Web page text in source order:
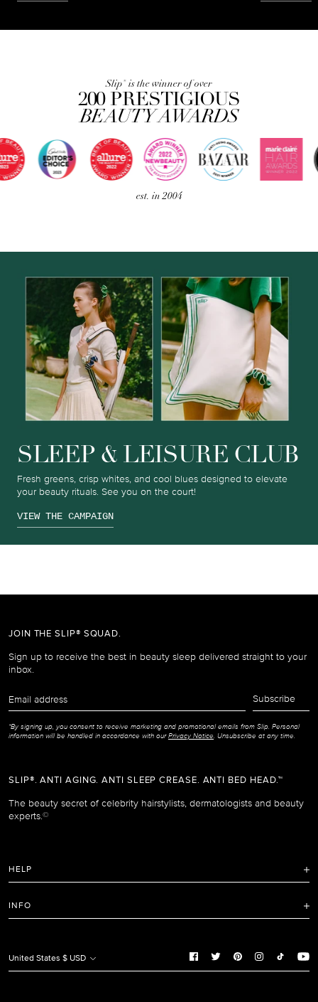
Slip® is the winner of over
200 PRESTIGIOUS
BEAUTY AWARDS
est. in 2004
SLEEP & LEISURE CLUB
Fresh greens, crisp whites, and cool blues designed to elevate
your beauty rituals. See you on the court!
VIEW THE CAMPAIGN
JOIN THE SLIP® SQUAD.
Sign up to receive the best in beauty sleep delivered straight to your
inbox.
address
Subscribe
*By signing up, you consent to receive marketing and promotional emails from Slip. Personal
information will be handled in accordance with ourPrivacy Notice. Unsubscribe at any time.
SLIP®. ANTI AGING. ANTI SLEEP CREASE. ANTI BED HEAD.™
The beauty secret of celebrity hairstylists, dermatologists and beauty
experts.©
HELP
Refunds and Returns Policy
INFO
Privacy Notice
United States $ USD